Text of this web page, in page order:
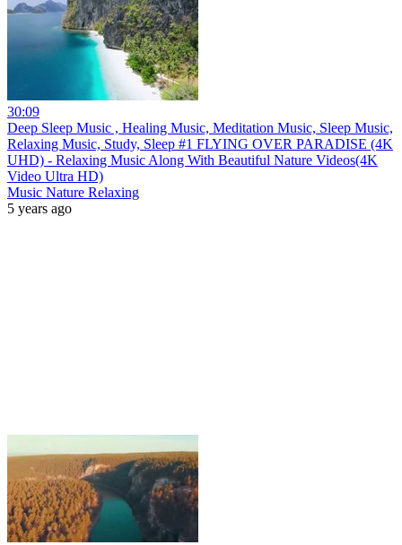
30:09
Deep Sleep Music , Healing Music, Meditation Music, Sleep Music,
Relaxing Music, Study, Sleep #1 FLYING OVER PARADISE (4K
UHD) - Relaxing Music Along With Beautiful Nature Videos(4K
Video Ultra HD)
Music Nature Relaxing
5 years ago